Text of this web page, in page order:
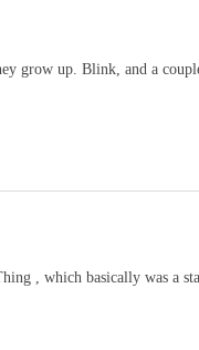
grow up. Blink, and a
, which basically was a